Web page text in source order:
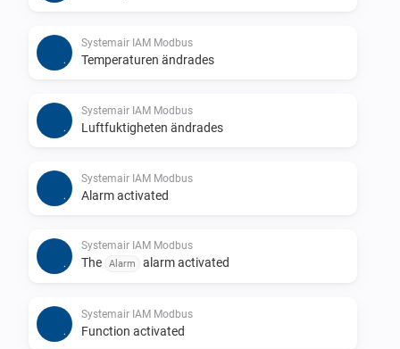
Systemair IAM Modbus
Temperaturen ändrades
Systemair IAM Modbus
Luftfuktigheten ändrades
Systemair IAM Modbus
Alarm activated
Systemair IAM Modbus
The Alarm alarm activated
Systemair IAM Modbus
Function activated